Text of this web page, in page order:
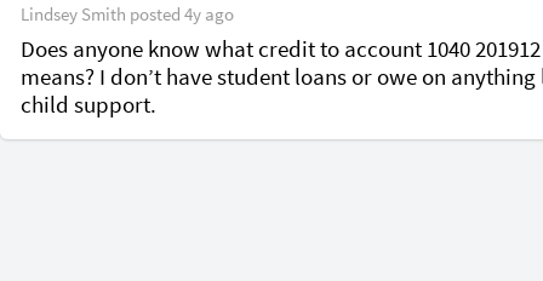
Lindsey Smith posted 4y ago
Does anyone know what credit to account 1040 201912
means? I don’t have student loans or owe on anything
child support.